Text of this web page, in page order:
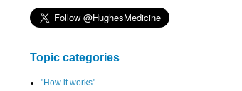
Topic categories
"How it works"